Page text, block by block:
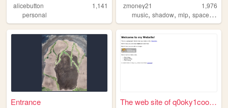
alicebutton
1,141
personal
zmoney21
1,976
music,shadow,mlp,spacehey
Entrance The web site of q0oky1cookie